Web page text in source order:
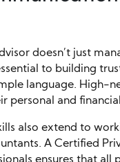
doesn’t just
to building
language. High-
personal and
also extend to
A Certified